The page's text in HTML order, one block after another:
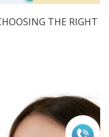
THE RIGHT